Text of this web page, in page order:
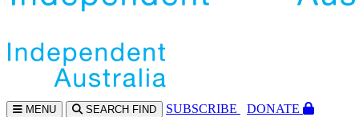
MENU SEARCH FIND SUBSCRIBE
DONATE